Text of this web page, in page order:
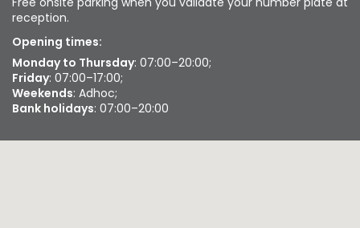
reception.
Opening times:
Monday to Thursday: 07:00–20:00;
Friday: 07:00–17:00;
Weekends: Adhoc;
Bank holidays: 07:00–20:00